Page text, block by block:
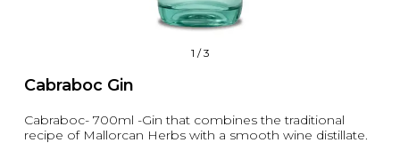
1 /3
Cabraboc Gin
Cabraboc- 700ml -Gin that combines the traditional
recipe of Mallorcan Herbs with a smooth wine distillate.